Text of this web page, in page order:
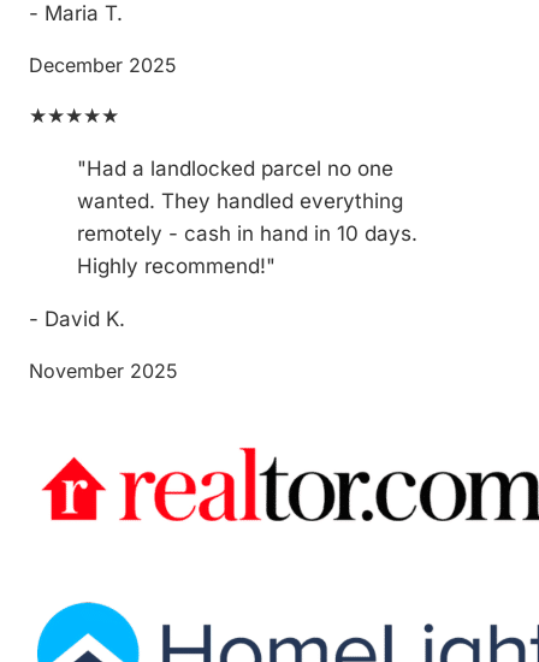
- Maria T.
December 2025
★★★★★
"Had a landlocked parcel no one
wanted. They handled everything
remotely - cash in hand in 10 days.
Highly recommend!"
- David K.
November 2025